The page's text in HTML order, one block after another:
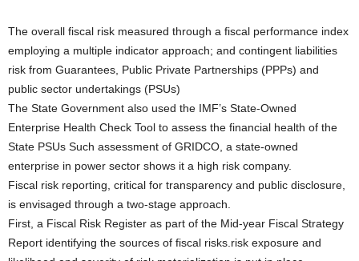
The overall fiscal risk measured through a fiscal performance index
employing a multiple indicator approach; and contingent liabilities
risk from Guarantees, Public Private Partnerships (PPPs) and
public sector undertakings (PSUs)
The State Government also used the IMF’s State-Owned
Enterprise Health Check Tool to assess the financial health of the
State PSUs Such assessment of GRIDCO, a state-owned
enterprise in power sector shows it a high risk company.
Fiscal risk reporting, critical for transparency and public disclosure,
is envisaged through a two-stage approach.
First, a Fiscal Risk Register as part of the Mid-year Fiscal Strategy
Report identifying the sources of fiscal risks.risk exposure and